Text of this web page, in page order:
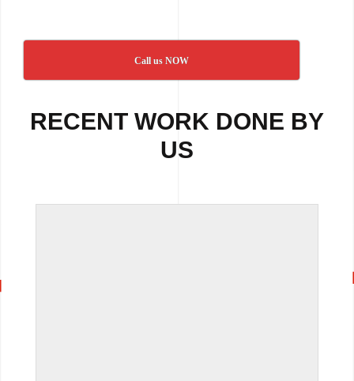
Call us NOW
RECENT WORK DONE BY
US